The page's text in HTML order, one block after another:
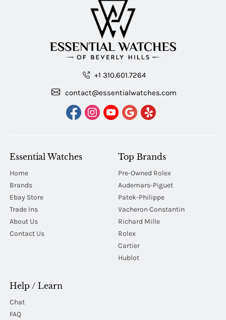
+1 310.601.7264
contact@essentialwatches.com
Essential Watches
Home
Brands
Ebay Store
Trade Ins
About Us
Contact Us
Top Brands
Pre-Owned Rolex
Audemars-Piguet
Patek-Philippe
Vacheron Constantin
Richard Mille
Rolex
Cartier
Hublot
Help / Learn
Chat
FAQ